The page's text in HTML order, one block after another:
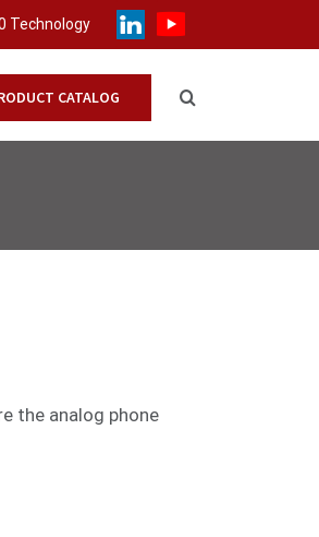
Technology
CATALOG
the analog phone